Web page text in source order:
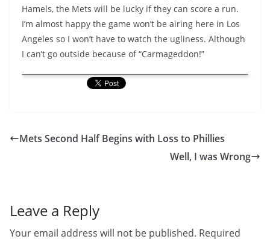
Hamels, the Mets will be lucky if they can score a run.
I’m almost happy the game won’t be airing here in Los
Angeles so I won’t have to watch the ugliness. Although
I can’t go outside because of “Carmageddon!”
Mets Second Half Begins with Loss to Phillies
Well, I was Wrong
Leave a Reply
Your email address will not be published. Required